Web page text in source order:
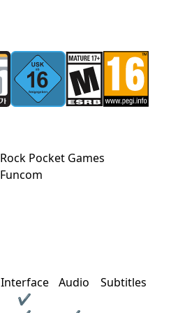
Funcom
Rock Pocket Games
Interface Audio
Subtitles
✔